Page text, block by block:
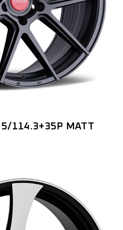
114.3+35P MATT